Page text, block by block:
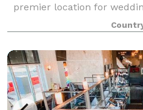
premier location for
have several different
dining areas to